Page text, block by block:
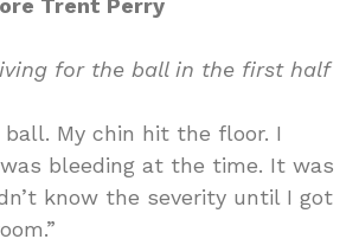
Trent Perry
for the ball in the first half
ball. My chin hit the floor. I
bleeding at the time. It was
know the severity until I got